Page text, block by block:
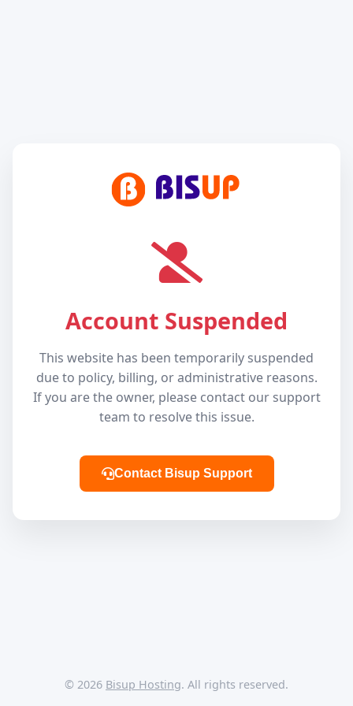
Account Suspended
This website has been temporarily suspended
due to policy, billing, or administrative reasons.
If you are the owner, please contact our support
team to resolve this issue.
Contact Bisup Support
© 2026 Bisup Hosting. All rights reserved.